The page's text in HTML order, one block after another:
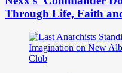
Through Life, Faith